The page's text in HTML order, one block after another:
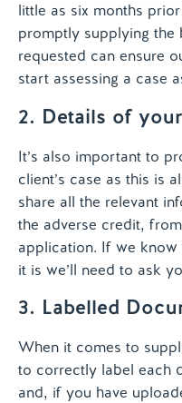
little as six months
promptly supplying the
requested can ensure
start assessing a case
2. Details of
It’s also important to
client’s case as this is
share all the relevant
the adverse credit,
application. If we
it is we’ll need to ask
3. Labelled
When it comes to
to correctly label each
and, if you have